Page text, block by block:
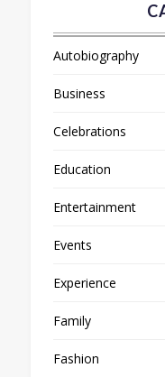
Autobiography
Business
Celebrations
Education
Entertainment
Events
Experience
Family
Fashion